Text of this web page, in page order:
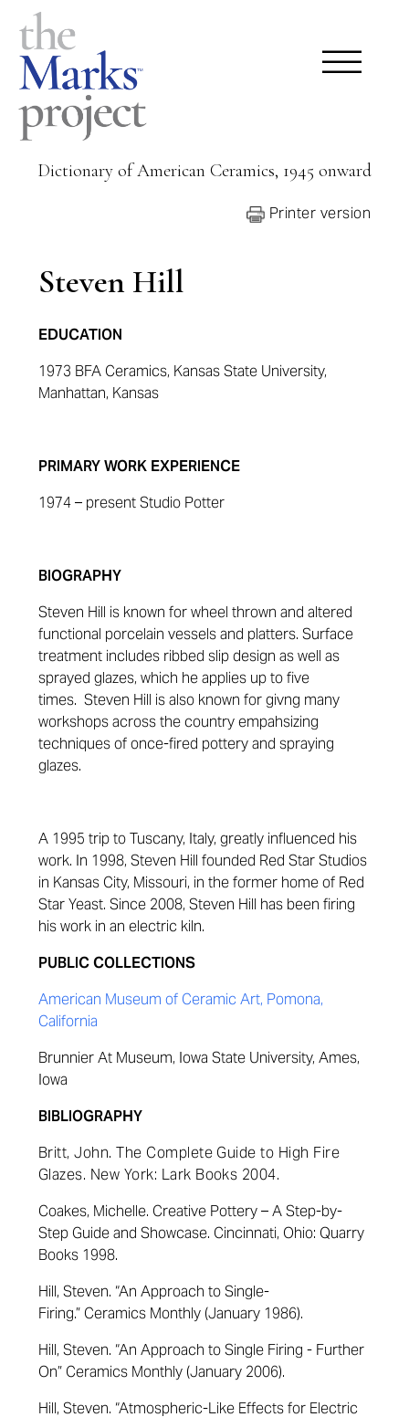
Dictionary of American Ceramics, 1945 onward
Printer version
Steven Hill
EDUCATION
1973 BFA Ceramics, Kansas State University,
Manhattan, Kansas
PRIMARY WORK EXPERIENCE
1974 – present Studio Potter
BIOGRAPHY
Steven Hill is known for wheel thrown and altered
functional porcelain vessels and platters. Surface
treatment includes ribbed slip design as well as
sprayed glazes, which he applies up to five
times. Steven Hill is also known for givng many
workshops across the country empahsizing
techniques of once-fired pottery and spraying
glazes.
A 1995 trip to Tuscany, Italy, greatly influenced his
work. In 1998, Steven Hill founded Red Star Studios
in Kansas City, Missouri, in the former home of Red
Star Yeast. Since 2008, Steven Hill has been firing
his work in an electric kiln.
PUBLIC COLLECTIONS
American Museum of Ceramic Art, Pomona,
California
Brunnier At Museum, Iowa State University, Ames,
Iowa
BIBLIOGRAPHY
Britt, John.The Complete Guide to High Fire
Glazes. New York: Lark Books 2004.
Coakes, Michelle. Creative Pottery – A Step-by-
Step Guide and Showcase. Cincinnati, Ohio: Quarry
Books 1998.
Hill, Steven. “An Approach to Single-
Firing.” Ceramics Monthly (January 1986).
Hill, Steven. “An Approach to Single Firing - Further
On” Ceramics Monthly (January 2006).
Hill, Steven. “Atmospheric-Like Effects for Electric